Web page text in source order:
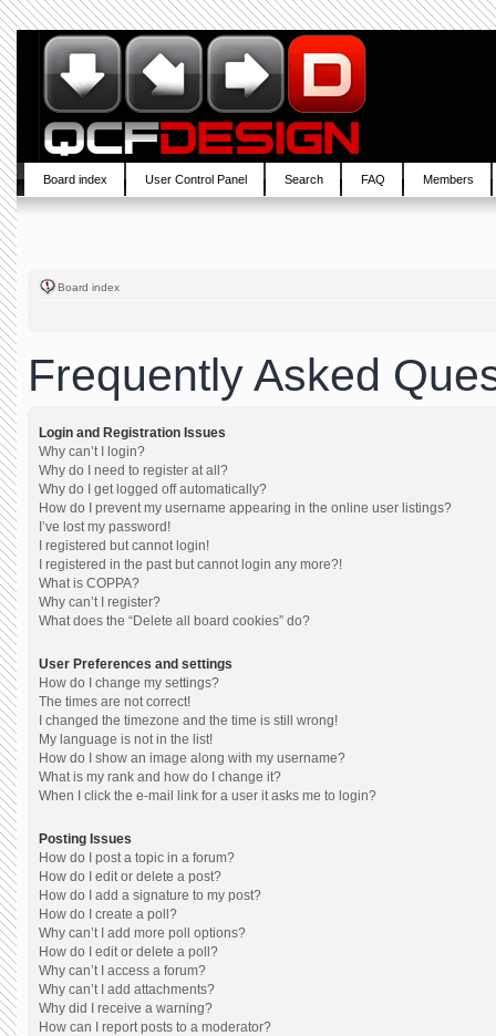
Board index User Control Panel Search FAQ Members
Board index
Frequently Asked
Login and Registration Issues
Why can’t I login?
Why do I need to register at all?
Why do I get logged off automatically?
How do I prevent my username appearing in the online user listings?
I’ve lost my password!
I registered but cannot login!
I registered in the past but cannot login any more?!
What is COPPA?
Why can’t I register?
What does the “Delete all board cookies” do?
User Preferences and settings
How do I change my settings?
The times are not correct!
I changed the timezone and the time is still wrong!
My language is not in the list!
How do I show an image along with my username?
What is my rank and how do I change it?
When I click the e-mail link for a user it asks me to login?
Posting Issues
How do I post a topic in a forum?
How do I edit or delete a post?
How do I add a signature to my post?
How do I create a poll?
Why can’t I add more poll options?
How do I edit or delete a poll?
Why can’t I access a forum?
Why can’t I add attachments?
Why did I receive a warning?
How can I report posts to a moderator?